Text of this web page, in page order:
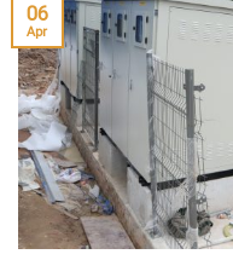
06
Apr